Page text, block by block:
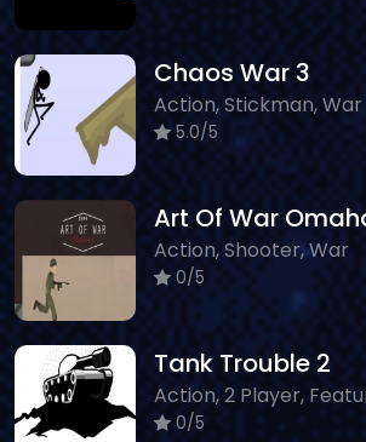
Chaos War 3
Action, Stickman, War
5.0/5
Art Of War
Action, Shooter, War
0/5
Tank Trouble 2
Action, 2 Player,
0/5